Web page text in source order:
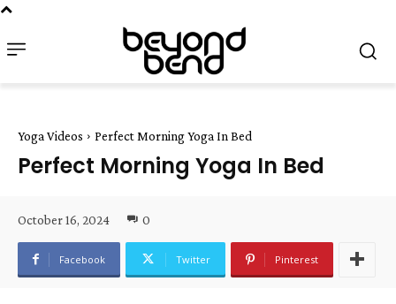
Yoga Videos Perfect Morning Yoga In Bed
Perfect Morning Yoga In Bed
October 16, 2024 0
Facebook Twitter Pinterest